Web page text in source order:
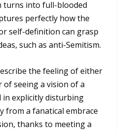
turns into full-blooded
perfectly how the
self-definition can grasp
such as anti-Semitism.
the feeling of either
seeing a vision of a
in explicitly disturbing
from a fanatical embrace
thanks to meeting a